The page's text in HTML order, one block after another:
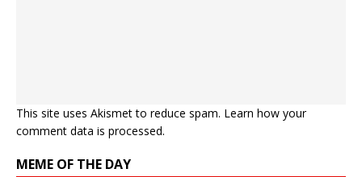
This site uses Akismet to reduce spam. Learn how your
comment data is processed.
MEME OF THE DAY